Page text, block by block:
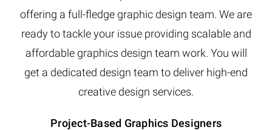
offering a full-fledge graphic design team. We are
ready to tackle your issue providing scalable and
affordable graphics design team work. You will
get a dedicated design team to deliver high-end
creative design services.
Project-Based Graphics Designers